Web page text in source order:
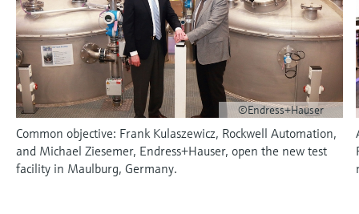
Optical analysis
Netilion IIoT
Software
Product tools
measurement
Shop all
Conductive level measurement
Float switch level measurement
Radiometric level measurement
Paddle switch level measurement
Automatic water samplers
TOC, COD & SAC analyzers
ORP sensors & transmitters
Sludge level sensors & transmitters
Temperature switches
Surface thermometers
Cable probes
Multipoint thermometers
Energy managers & application
managers
Surge arresters
Shop all
Air quality measuring devices
Smoke detectors
Visual range measuring devices
Overheight detectors
Netilion Device Viewer
Netilion Water
Mining, Minerals & Metals
Utilities - steam
In focus for all industries
Sustainability solutions for
Events & Training
Explore events, training, exhibitions or
online seminars
Career
Sustainability
Related companies
Endress+Hauser Optical Analysis
Endress+Hauser SICK
Event & Training finder
Job opportunities at
Endress+Hauser SICK
Job opportunities at Codewrights
©Endress+Hauser
Common objective: Frank Kulaszewicz, Rockwell Automation,
and Michael Ziesemer, Endress+Hauser, open the new test
facility in Maulburg, Germany.